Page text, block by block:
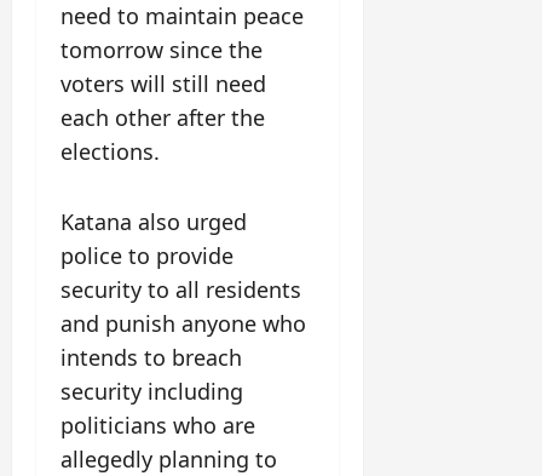
need to maintain peace
tomorrow since the
voters will still need
each other after the
elections.
Katana also urged
police to provide
security to all residents
and punish anyone who
intends to breach
security including
politicians who are
allegedly planning to